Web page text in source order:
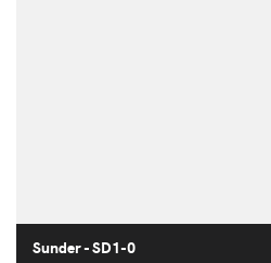
Sunder - SD1-0